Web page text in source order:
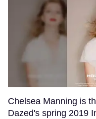
Chelsea Manning is
Dazed's spring 2019